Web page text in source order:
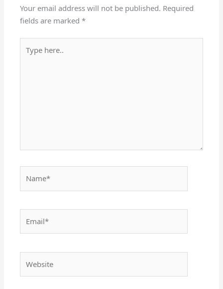
Your email address will not be published. Required
fields are marked*
here..